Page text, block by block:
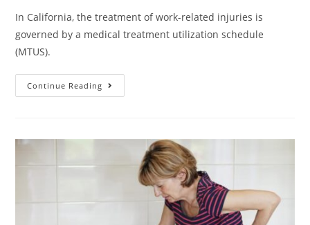
In California, the treatment of work-related injuries is
governed by a medical treatment utilization schedule
(MTUS).
Continue Reading